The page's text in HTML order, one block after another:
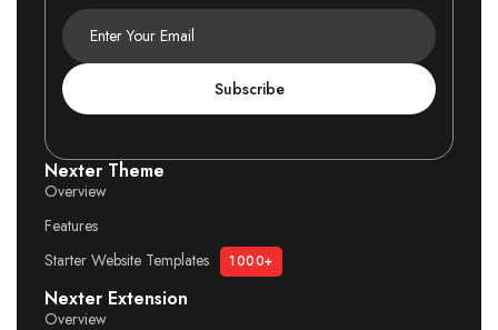
Subscribe
Nexter Theme
Overview
Features
Starter Website Templates
1000+
Nexter Extension
Overview